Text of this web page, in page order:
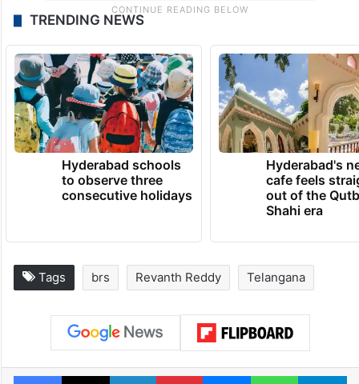
TRENDING NEWS
Hyderabad schools
to observe three
consecutive holidays
Hyderabad's
cafe feels
out of the
Shahi era
Tags brs Revanth Reddy Telangana
Facebook
X LinkedInPinterestMessengerWhatsApp